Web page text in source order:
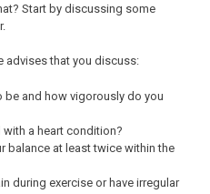
Start by discussing some
advises that you discuss:
be and how vigorously do you
a heart condition?
balance at least twice within the
during exercise or have irregular